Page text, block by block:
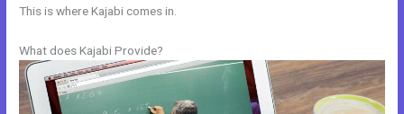
This is where Kajabi comes in.
What does Kajabi Provide?